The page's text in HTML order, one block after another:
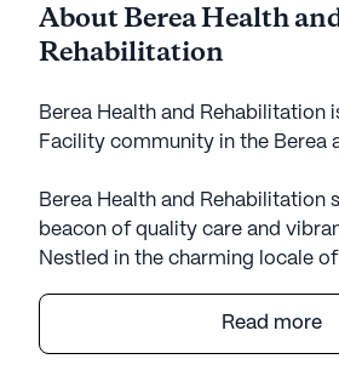
About Berea Health
Rehabilitation
Berea Health and Rehabilitation
Facility community in the Berea
Berea Health and Rehabilitation
beacon of quality care and
Nestled in the charming locale
of medical services designed to
and well-being of its residents.
Read more